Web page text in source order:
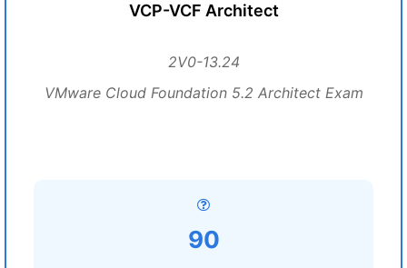
VCP-VCF Architect
2V0-13.24
VMware Cloud Foundation 5.2 Architect Exam
90